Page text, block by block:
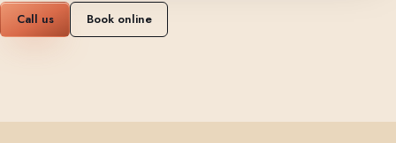
Call us Book online